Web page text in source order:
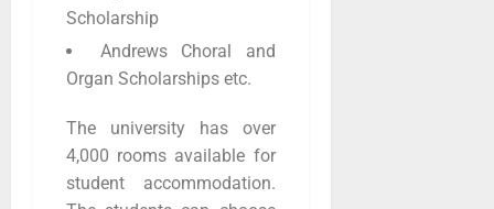
Scholarship
Andrews Choral and
Organ Scholarships etc.
The university has over
4,000 rooms available for
student accommodation.